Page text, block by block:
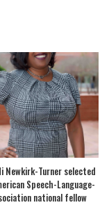
Newkirk-Turner selected
Speech-Language-
national fellow